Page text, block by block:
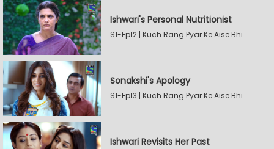
Ishwari's Personal Nutritionist
S1-Ep12 | Kuch Rang Pyar Ke Aise Bhi
Sonakshi's Apology
S1-Ep13 | Kuch Rang Pyar Ke Aise Bhi
Ishwari Revisits Her Past